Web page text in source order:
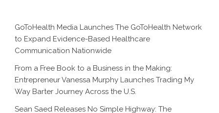
GoToHealth Media Launches The GoToHealth Network
to Expand Evidence-Based Healthcare
Communication Nationwide
From a Free Book to a Business in the Making:
Entrepreneur Vanessa Murphy Launches Trading My
Way Barter Journey Across the U.S.
Sean Saed Releases No Simple Highway: The